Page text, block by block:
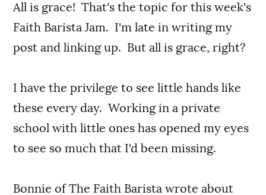
All is grace! That's the topic for this week's
Faith Barista Jam. I'm late in writing my
post and linking up. But all is grace, right?
I have the privilege to see little hands like
these every day. Working in a private
school with little ones has opened my eyes
to see so much that I'd been missing.
Bonnie of The Faith Barista wrote about